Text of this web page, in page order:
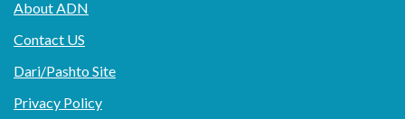
About ADN
Contact US
Dari/Pashto Site
Privacy Policy